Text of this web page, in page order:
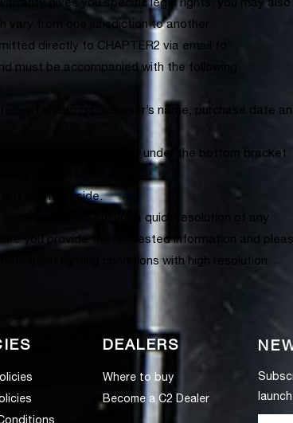
vary from one jurisdiction to another.
directly to CHAPTER2 via email to
must be accompanied with the following
showing purchaser’s name, purchase date
the serial number under the bottom bracket.
the defective area.
and right side.
To ensure a quick resolution of any
you provide the requested information and
good lighting conditions with high resolution.
DEALERS
Where to buy
Become a C2 Dealer